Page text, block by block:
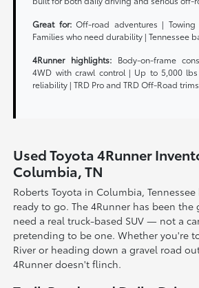
Great for:Off-road adventures |
Families who need durability | Tennessee
4Runner highlights: Body-on-frame
4WD with crawl control | Up to 5,000
reliability | TRD Pro and TRD Off-Road trims
Used Toyota 4Runner
Columbia, TN
Roberts Toyota in Columbia,
ready to go. The 4Runner has been
need a real truck-based SUV — not a
pretending to be one. Whether you're
River or heading down a gravel road
4Runner doesn't flinch.